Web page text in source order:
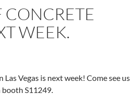
WEEK.
Vegas is next week! Come see us
booth S11249.